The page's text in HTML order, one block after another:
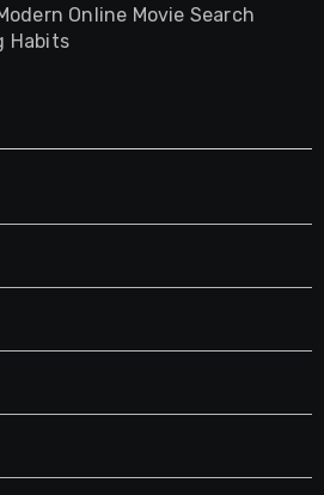
Online Movie Search
Habits